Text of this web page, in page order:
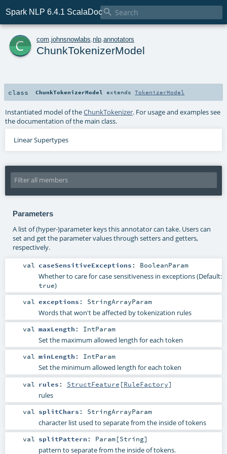
Spark NLP 6.4.1 ScalaDoc
c com johnsnowlabs nlp annotators
ChunkTokenizerModel
class ChunkTokenizerModel extendsTokenizerModel
Instantiated model of theChunkTokenizer. For usage and examples see
the documentation of the main class.
Linear Supertypes
Parameters
A list of (hyper-)parameter keys this annotator can take. Users can
set and get the parameter values through setters and getters,
respectively.
val caseSensitiveExceptions : BooleanParam
Whether to care for case sensitiveness in exceptions (Default:
true)
val exceptions : StringArrayParam
Words that won't be affected by tokenization rules
val maxLength : IntParam
Set the maximum allowed length for each token
val minLength : IntParam
Set the minimum allowed length for each token
val rules : StructFeature [RuleFactory]
rules
val splitChars : StringArrayParam
character list used to separate from the inside of tokens
val splitPattern : Param[String]
pattern to separate from the inside of tokens.